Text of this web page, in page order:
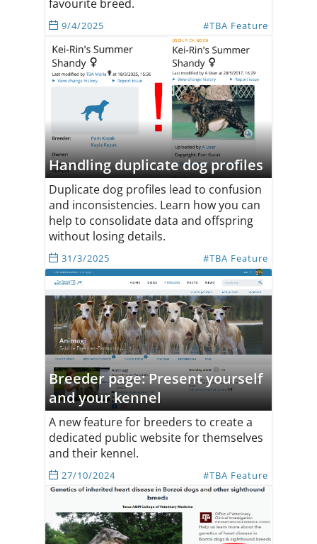
favourite breed.
9/4/2025 #TBA Feature
Handling duplicate dog profiles
Duplicate dog profiles lead to confusion
and inconsistencies. Learn how you can
help to consolidate data and offspring
without losing details.
31/3/2025 #TBA Feature
Breeder page: Present yourself
and your kennel
A new feature for breeders to create a
dedicated public website for themselves
and their kennel.
27/10/2024 #TBA Feature